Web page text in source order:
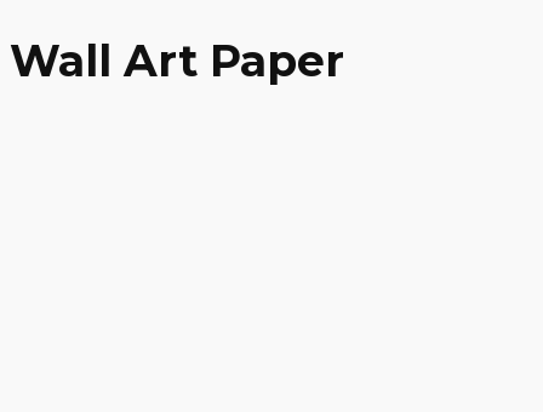
Wall Art Paper